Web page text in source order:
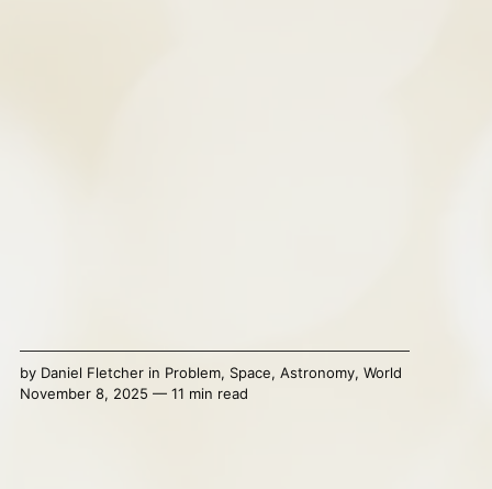
by Daniel Fletcherin Problem, Space, Astronomy, World
November 8, 2025 — 11 min read